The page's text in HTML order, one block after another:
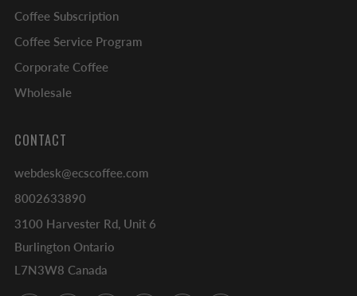
Coffee Subscription
Coffee Service Program
Corporate Coffee
Wholesale
CONTACT
webdesk@ecscoffee.com
8002633890
3100 Harvester Rd, Unit 6
Burlington Ontario
L7N3W8 Canada